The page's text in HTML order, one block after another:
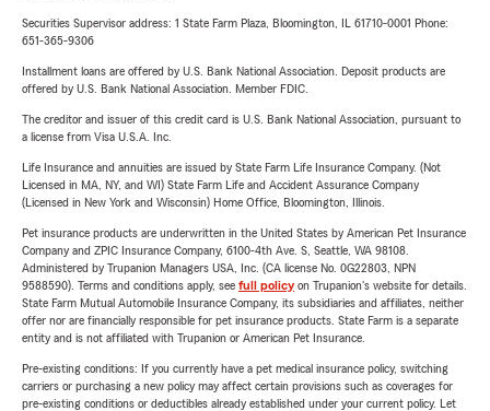
Securities Supervisor address: 1 State Farm Plaza, Bloomington, IL 61710-0001 Phone:
651-365-9306
Installment loans are offered by U.S. Bank National Association. Deposit products are
offered by U.S. Bank National Association. Member FDIC.
The creditor and issuer of this credit card is U.S. Bank National Association, pursuant to
a license from Visa U.S.A. Inc.
Life Insurance and annuities are issued by State Farm Life Insurance Company. (Not
Licensed in MA, NY, and WI) State Farm Life and Accident Assurance Company
(Licensed in New York and Wisconsin) Home Office, Bloomington, Illinois.
Pet insurance products are underwritten in the United States by American Pet Insurance
Company and ZPIC Insurance Company, 6100-4th Ave. S, Seattle, WA 98108.
Administered by Trupanion Managers USA, Inc. (CA license No. 0G22803, NPN
9588590). Terms and conditions apply, see full policyon Trupanion's website for details.
State Farm Mutual Automobile Insurance Company, its subsidiaries and affiliates, neither
offer nor are financially responsible for pet insurance products. State Farm is a separate
entity and is not affiliated with Trupanion or American Pet Insurance.
Pre-existing conditions: If you currently have a pet medical insurance policy, switching
carriers or purchasing a new policy may affect certain provisions such as coverages for
pre-existing conditions or deductibles already established under your current policy. Let